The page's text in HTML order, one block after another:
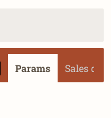
Params Sales data